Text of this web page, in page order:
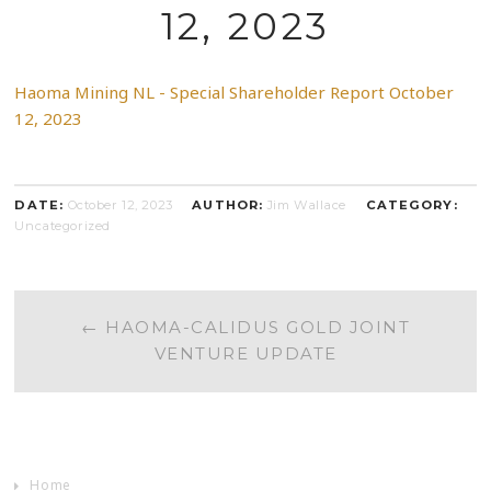
12, 2023
Haoma Mining NL - Special Shareholder Report October
12, 2023
DATE: October 12, 2023 AUTHOR: Jim Wallace
CATEGORY:
Uncategorized
POST
NAVIGATION
← HAOMA-CALIDUS GOLD JOINT
VENTURE UPDATE
Home